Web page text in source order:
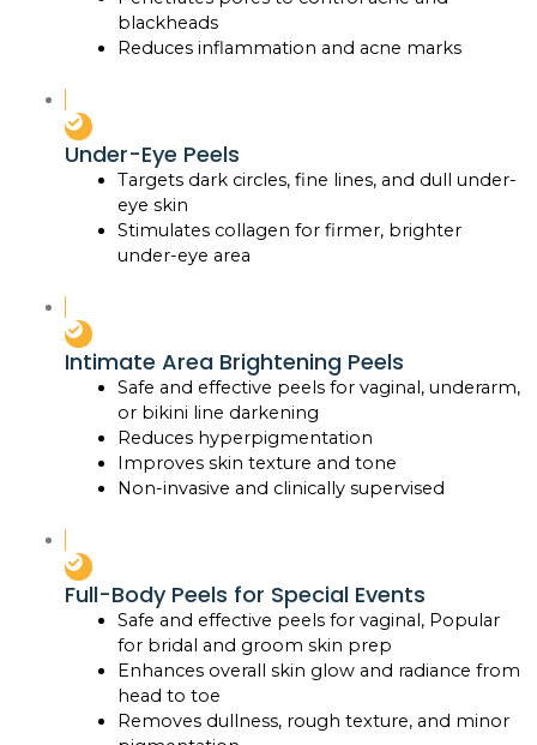
blackheads
Reduces inflammation and acne marks
Under-Eye Peels
Targets dark circles, fine lines, and dull under-
eye skin
Stimulates collagen for firmer, brighter
under-eye area
Intimate Area Brightening Peels
Safe and effective peels for vaginal, underarm,
or bikini line darkening
Reduces hyperpigmentation
Improves skin texture and tone
Non-invasive and clinically supervised
Full-Body Peels for Special Events
Safe and effective peels for vaginal, Popular
for bridal and groom skin prep
Enhances overall skin glow and radiance from
head to toe
Removes dullness, rough texture, and minor